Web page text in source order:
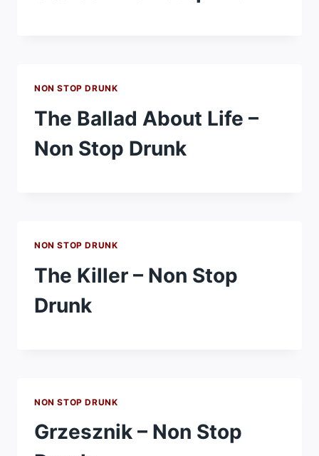
NON STOP DRUNK
The Ballad About Life –
Non Stop Drunk
NON STOP DRUNK
The Killer – Non Stop
Drunk
NON STOP DRUNK
Grzesznik – Non Stop